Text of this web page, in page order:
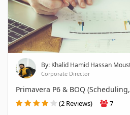
By: Khalid Hamid Hassan
Corporate Director
Primavera P6 & BOQ
(2 Reviews) 7